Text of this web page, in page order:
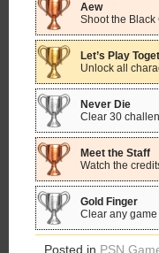
Aew
Shoot the Black
Let’s Play
Unlock all
Never Die
Clear 30
Meet the Staff
Watch the
Gold Finger
Clear any
Posted in PSN